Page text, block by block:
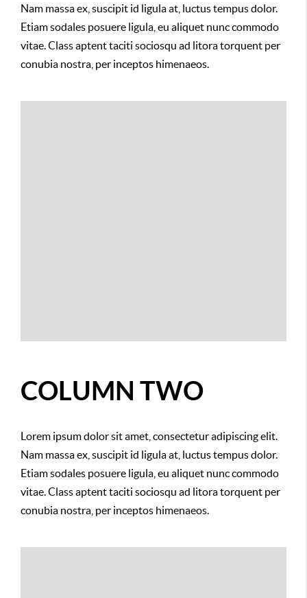
Nam massa ex, suscipit id ligula at, luctus tempus dolor.
Etiam sodales posuere ligula, eu aliquet nunc commodo
vitae. Class aptent taciti sociosqu ad litora torquent per
conubia nostra, per inceptos himenaeos.
COLUMN TWO
Lorem ipsum dolor sit amet, consectetur adipiscing elit.
Nam massa ex, suscipit id ligula at, luctus tempus dolor.
Etiam sodales posuere ligula, eu aliquet nunc commodo
vitae. Class aptent taciti sociosqu ad litora torquent per
conubia nostra, per inceptos himenaeos.